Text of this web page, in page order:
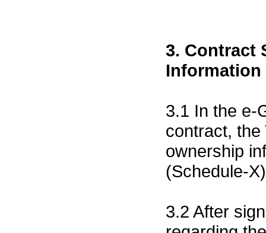
3. Contract
Information
3.1 In the e-
contract, the
ownership
(Schedule-
3.2 After